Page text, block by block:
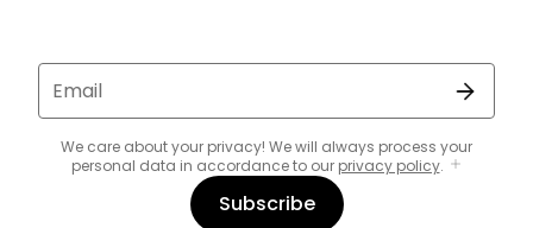
Email
We care about your privacy! We will always process your
personal data in accordance to our privacy policy.
Subscribe